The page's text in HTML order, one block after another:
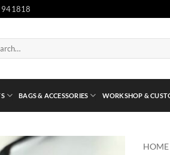
BAGS & ACCESSORIES WORKSHOP &
HOME